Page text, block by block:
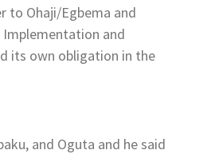
to Ohaji/Egbema and
and
its own obligation in the
and Oguta and he said